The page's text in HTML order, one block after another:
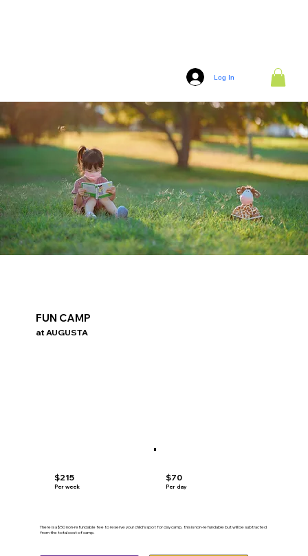
Log In
FUN CAMP
at AUGUSTA
$215
Per week
$70
Per day
There is a $50 non-refundable fee to reserve your child’s spot for day camp, this is non-refundable but will be subtracted
from the total cost of camp.